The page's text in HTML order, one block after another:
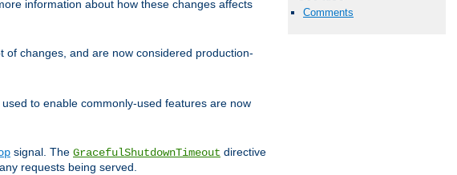
Comments
information about how these changes affects
of changes, and are now considered production-
to enable commonly-used features are now
signal. The GracefulShutdownTimeout directive
requests being served.